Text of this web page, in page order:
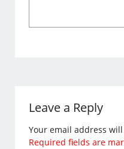
Leave a Reply
Your email address
Required fields are